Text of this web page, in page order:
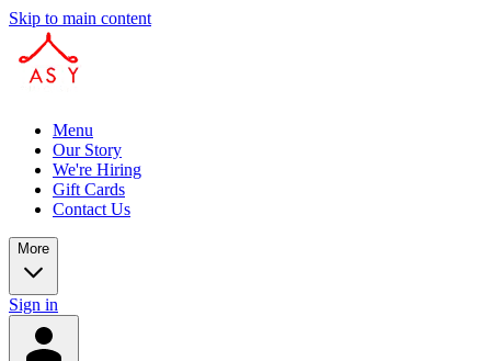
Skip to main content
Menu
Our Story
We're Hiring
Gift Cards
Contact Us
More
Sign in